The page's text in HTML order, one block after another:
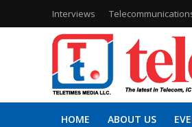
Interviews
HOME ABOUT US